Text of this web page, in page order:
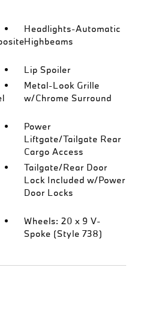
Headlights-Automatic
Highbeams
Lip Spoiler
Metal-Look Grille
w/Chrome Surround
Power
Liftgate/Tailgate Rear
Cargo Access
Tailgate/Rear Door
Lock Included w/Power
Door Locks
Wheels: 20 x 9 V-
Spoke (Style 738)